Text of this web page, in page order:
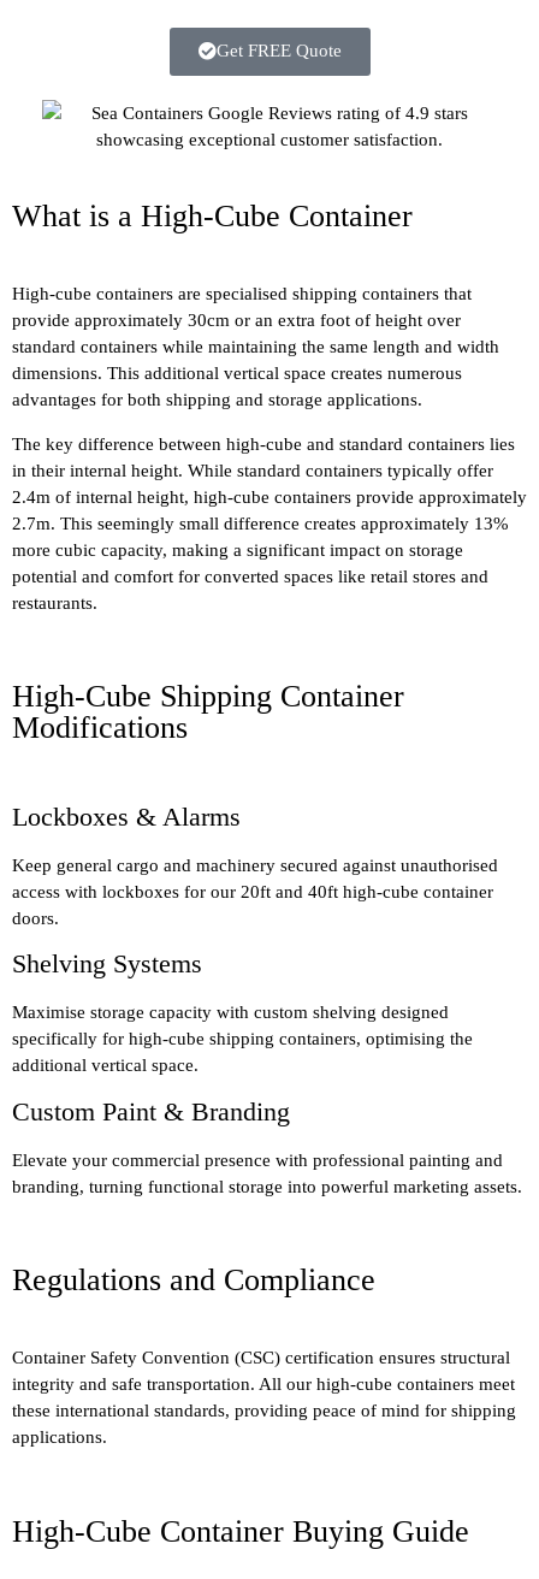
Get FREE Quote
What is a High-Cube Container
High-cube containers are specialised shipping containers that
provide approximately 30cm or an extra foot of height over
standard containers while maintaining the same length and width
dimensions. This additional vertical space creates numerous
advantages for both shipping and storage applications.
The key difference between high-cube and standard containers lies
in their internal height. While standard containers typically offer
2.4m of internal height, high-cube containers provide approximately
2.7m. This seemingly small difference creates approximately 13%
more cubic capacity, making a significant impact on storage
potential and comfort for converted spaces like retail stores and
restaurants.
High-Cube Shipping Container
Modifications
Lockboxes & Alarms
Keep general cargo and machinery secured against unauthorised
access with lockboxes for our 20ft and 40ft high-cube container
doors.
Shelving Systems
Maximise storage capacity with custom shelving designed
specifically for high-cube shipping containers, optimising the
additional vertical space.
Custom Paint & Branding
Elevate your commercial presence with professional painting and
branding, turning functional storage into powerful marketing assets.
Regulations and Compliance
Container Safety Convention (CSC) certification ensures structural
integrity and safe transportation. All our high-cube containers meet
these international standards, providing peace of mind for shipping
applications.
High-Cube Container Buying Guide